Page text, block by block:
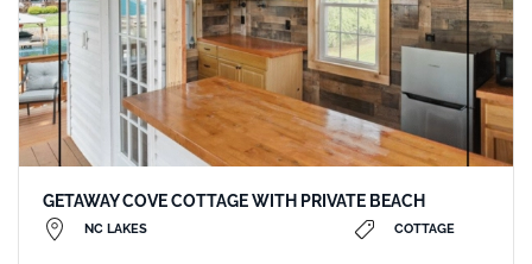
GETAWAY COVE COTTAGE WITH PRIVATE BEACH
NC LAKES COTTAGE